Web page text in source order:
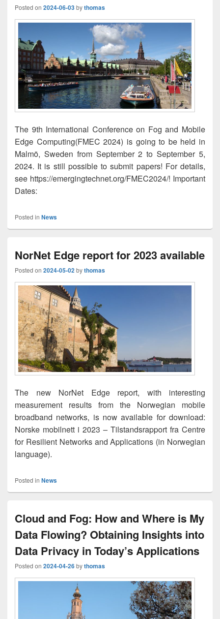
Posted on 2024-06-03bythomas
The 9th International Conference on Fog and Mobile
Edge Computing(FMEC 2024) is going to be held in
Malmö, Sweden from September 2 to September 5,
2024. It is still possible to submit papers! For details,
see https://emergingtechnet.org/FMEC2024/! Important
Dates:
Posted in News
NorNet Edge report for 2023 available
Posted on 2024-05-02bythomas
The new NorNet Edge report, with interesting
measurement results from the Norwegian mobile
broadband networks, is now available for download:
Norske mobilnett i 2023 – Tilstandsrapport fra Centre
for Resilient Networks and Applications (in Norwegian
language).
Posted in News
Cloud and Fog: How and Where is My
Data Flowing? Obtaining Insights into
Data Privacy in Today’s Applications
Posted on 2024-04-26bythomas